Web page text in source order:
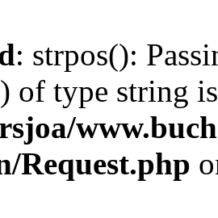
: strpos():
of type string
Request.php